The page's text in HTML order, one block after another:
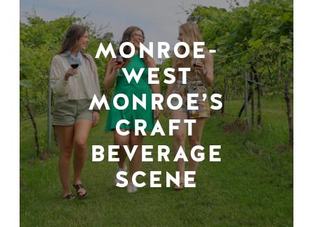
MONROE-
WEST
MONROE’S
CRAFT
BEVERAGE
SCENE